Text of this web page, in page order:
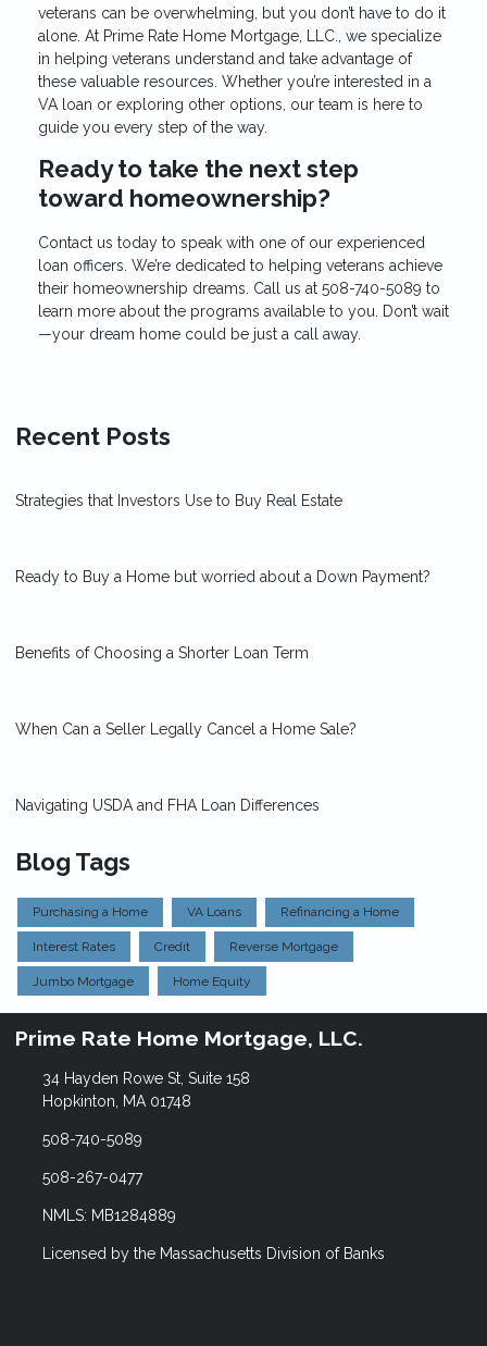
veterans can be overwhelming, but you don’t have to do it
alone. At Prime Rate Home Mortgage, LLC., we specialize
in helping veterans understand and take advantage of
these valuable resources. Whether you’re interested in a
VA loan or exploring other options, our team is here to
guide you every step of the way.
Ready to take the next step
toward homeownership?
Contact us today to speak with one of our experienced
loan officers. We’re dedicated to helping veterans achieve
their homeownership dreams. Call us at 508-740-5089 to
learn more about the programs available to you. Don’t wait
—your dream home could be just a call away.
Recent Posts
Strategies that Investors Use to Buy Real Estate
Ready to Buy a Home but worried about a Down Payment?
Benefits of Choosing a Shorter Loan Term
When Can a Seller Legally Cancel a Home Sale?
Navigating USDA and FHA Loan Differences
Blog Tags
Purchasing a Home VA Loans Refinancing a Home
Interest Rates Credit Reverse Mortgage
Jumbo Mortgage Home Equity
Prime Rate Home Mortgage, LLC.
34 Hayden Rowe St, Suite 158
Hopkinton, MA 01748
508-740-5089
508-267-0477
NMLS: MB1284889
Licensed by the Massachusetts Division of Banks